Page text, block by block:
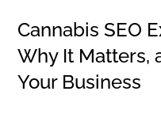
Cannabis SEO
Why It Matters,
Your Business